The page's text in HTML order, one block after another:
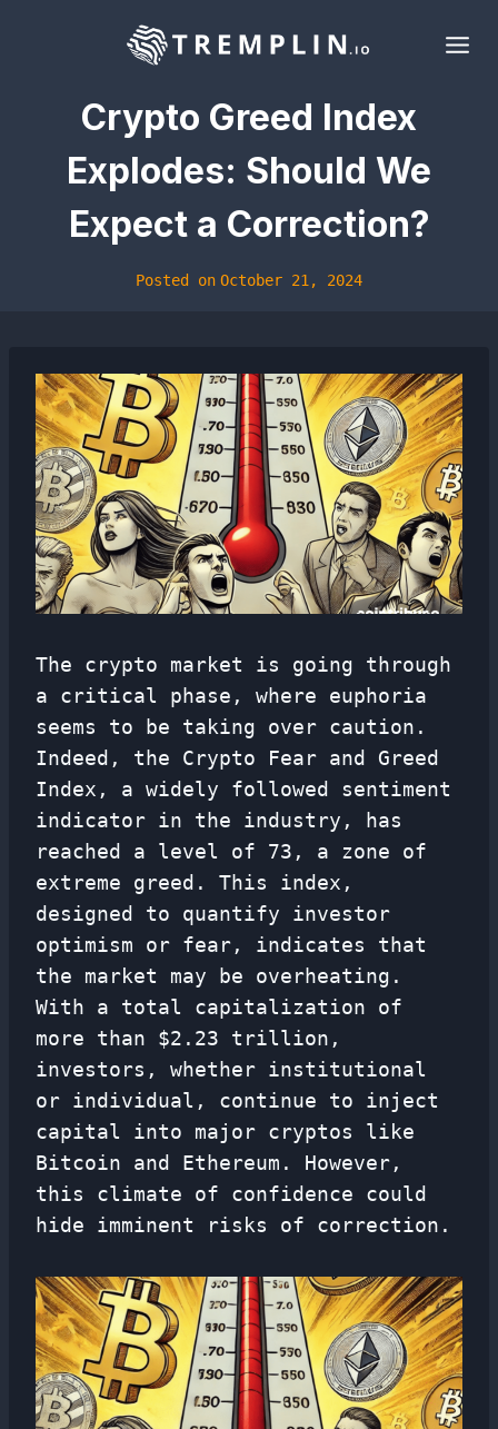
Crypto Greed Index
Explodes: Should We
Expect a Correction?
Posted on October 21, 2024
The crypto market is going through
a critical phase, where euphoria
seems to be taking over caution.
Indeed, the Crypto Fear and Greed
Index, a widely followed sentiment
indicator in the industry, has
reached a level of 73, a zone of
extreme greed. This index,
designed to quantify investor
optimism or fear, indicates that
the market may be overheating.
With a total capitalization of
more than $2.23 trillion,
investors, whether institutional
or individual, continue to inject
capital into major cryptos like
Bitcoin and Ethereum. However,
this climate of confidence could
hide imminent risks of correction.